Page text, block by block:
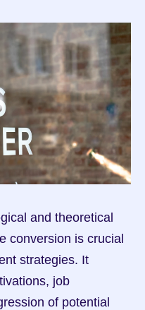
and theoretical
conversion is crucial
strategies. It
job
of potential